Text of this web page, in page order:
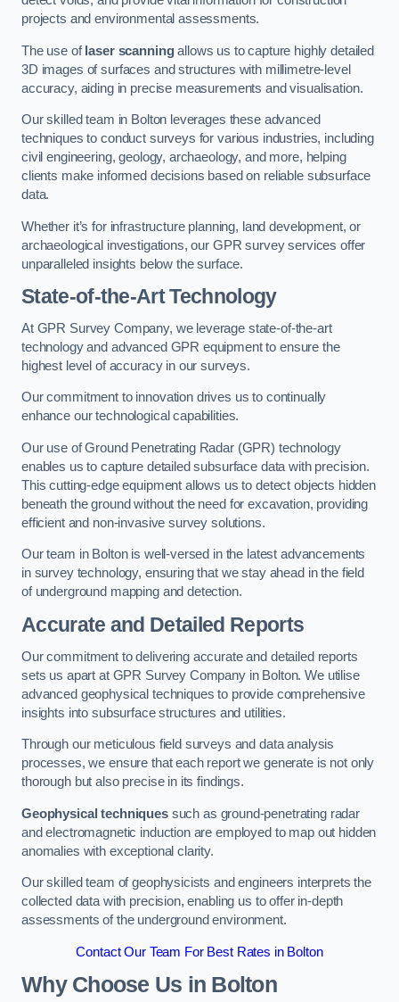
projects and environmental assessments.
The use of laser scanningallows us to capture highly detailed
3D images of surfaces and structures with millimetre-level
accuracy, aiding in precise measurements and visualisation.
Our skilled team in Bolton leverages these advanced
techniques to conduct surveys for various industries, including
civil engineering, geology, archaeology, and more, helping
clients make informed decisions based on reliable subsurface
data.
Whether it’s for infrastructure planning, land development, or
archaeological investigations, our GPR survey services offer
unparalleled insights below the surface.
State-of-the-Art Technology
At GPR Survey Company, we leverage state-of-the-art
technology and advanced GPR equipment to ensure the
highest level of accuracy in our surveys.
Our commitment to innovation drives us to continually
enhance our technological capabilities.
Our use of Ground Penetrating Radar (GPR) technology
enables us to capture detailed subsurface data with precision.
This cutting-edge equipment allows us to detect objects hidden
beneath the ground without the need for excavation, providing
efficient and non-invasive survey solutions.
Our team in Bolton is well-versed in the latest advancements
in survey technology, ensuring that we stay ahead in the field
of underground mapping and detection.
Accurate and Detailed Reports
Our commitment to delivering accurate and detailed reports
sets us apart at GPR Survey Company in Bolton. We utilise
advanced geophysical techniques to provide comprehensive
insights into subsurface structures and utilities.
Through our meticulous field surveys and data analysis
processes, we ensure that each report we generate is not only
thorough but also precise in its findings.
Geophysical techniquessuch as ground-penetrating radar
and electromagnetic induction are employed to map out hidden
anomalies with exceptional clarity.
Our skilled team of geophysicists and engineers interprets the
collected data with precision, enabling us to offer in-depth
assessments of the underground environment.
Contact Our Team For Best Rates in Bolton
Why Choose Us in Bolton